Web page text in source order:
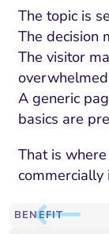
The topic is
The decision
The visitor
A generic
basics are
That is
commercially
BENEFIT